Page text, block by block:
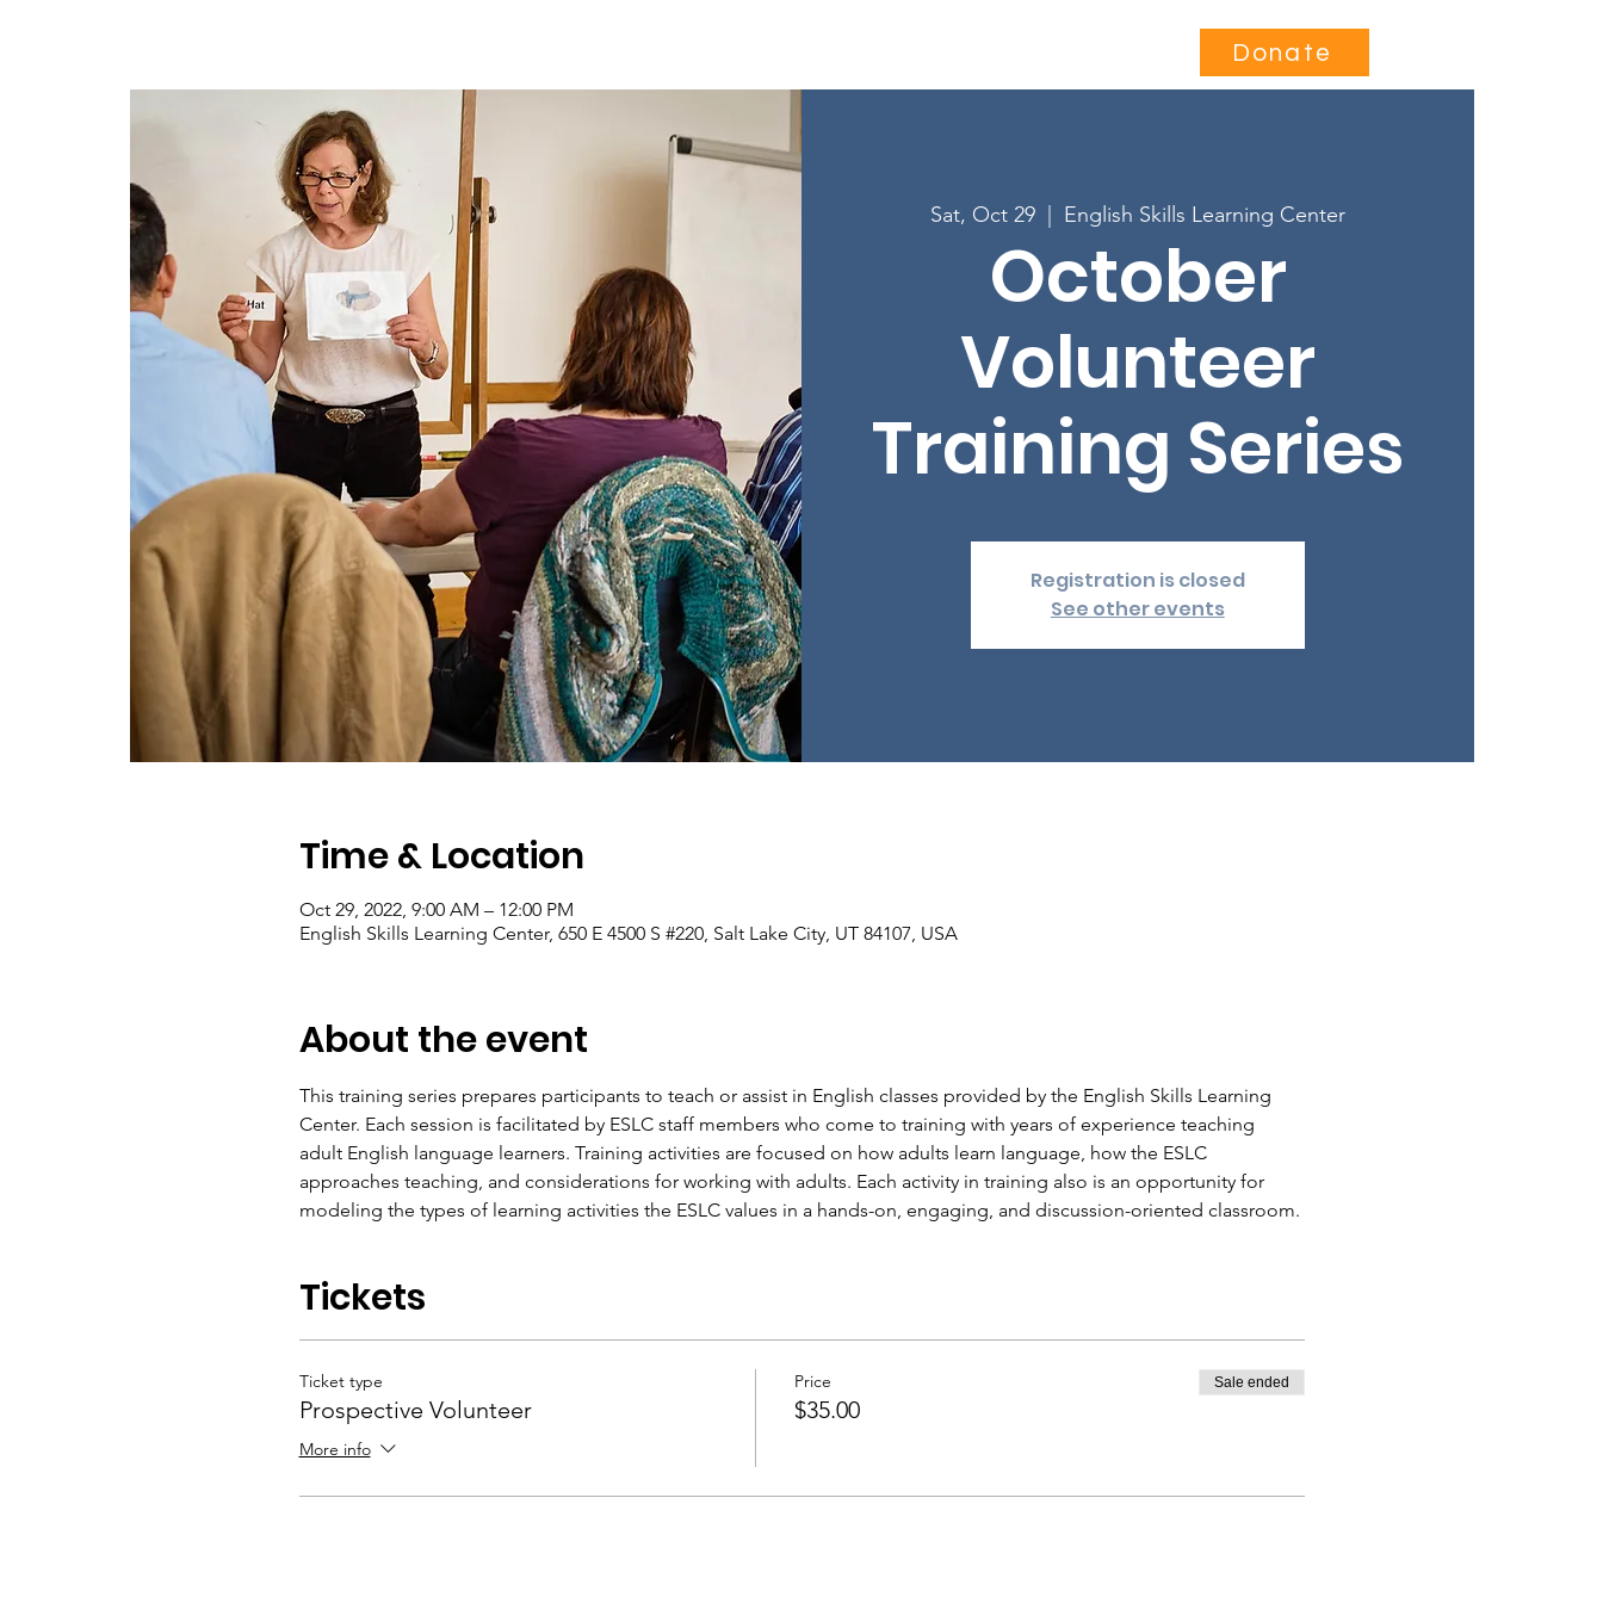
Donate
Sat, Oct 29
  |
English Skills Learning Center
October
Volunteer
Training Series
Registration is closed
See other events
Time & Location
Oct 29, 2022, 9:00 AM – 12:00 PM
English Skills Learning Center, 650 E 4500 S #220, Salt Lake City, UT 84107, USA
About the event
This training series prepares participants to teach or assist in English classes provided by the English Skills Learning
Center. Each session is facilitated by ESLC staff members who come to training with years of experience teaching
adult English language learners. Training activities are focused on how adults learn language, how the ESLC
approaches teaching, and considerations for working with adults. Each activity in training also is an opportunity for
modeling the types of learning activities the ESLC values in a hands-on, engaging, and discussion-oriented classroom.
Tickets
Ticket type
Prospective Volunteer
More info
Price
$35.00
Sale ended